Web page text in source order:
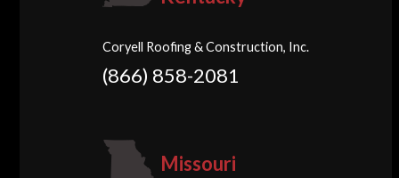
Coryell Roofing & Construction, Inc.
(866) 858-2081
Missouri